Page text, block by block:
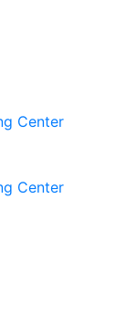
Center
Center